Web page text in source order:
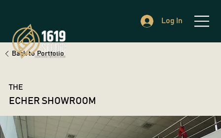
Log In
Back to Portfolio
THE
ECHER SHOWROOM